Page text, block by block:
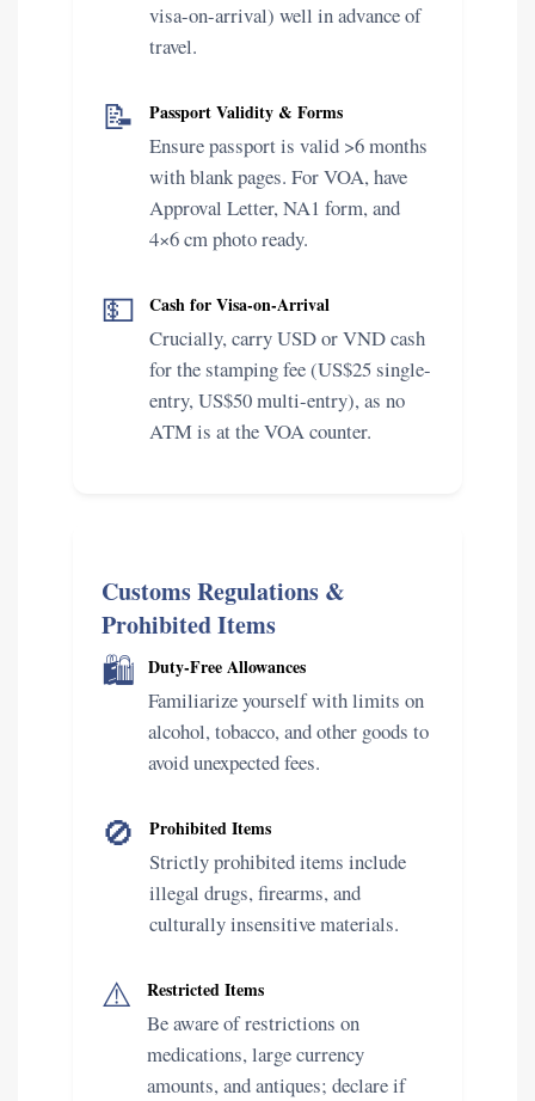
visa-on-arrival) well in advance of
travel.
📝 Passport Validity & Forms
Ensure passport is valid >6 months
with blank pages. For VOA, have
Approval Letter, NA1 form, and
4×6 cm photo ready.
💵 Cash for Visa-on-Arrival
Crucially, carry USD or VND cash
for the stamping fee (US$25 single-
entry, US$50 multi-entry), as no
ATM is at the VOA counter.
Customs Regulations &
Prohibited Items
🛍️ Duty-Free Allowances
Familiarize yourself with limits on
alcohol, tobacco, and other goods to
avoid unexpected fees.
🚫 Prohibited Items
Strictly prohibited items include
illegal drugs, firearms, and
culturally insensitive materials.
⚠️ Restricted Items
Be aware of restrictions on
medications, large currency
amounts, and antiques; declare if